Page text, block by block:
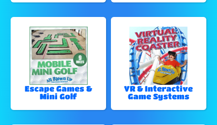
Escape Games &
Mini Golf
VR & Interactive
Game Systems